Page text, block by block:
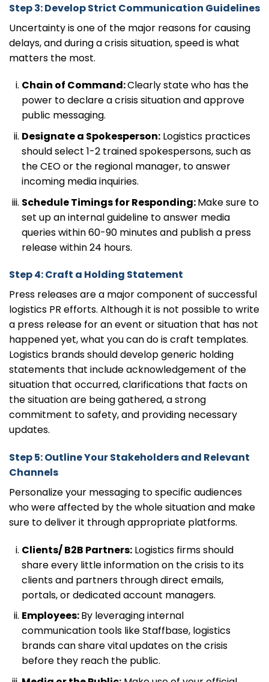
Step 3: Develop Strict Communication Guidelines
Uncertainty is one of the major reasons for causing
delays, and during a crisis situation, speed is what
matters the most.
Chain of Command:Clearly state who has the
power to declare a crisis situation and approve
public messaging.
Designate a Spokesperson:Logistics practices
should select 1-2 trained spokespersons, such as
the CEO or the regional manager, to answer
incoming media inquiries.
Schedule Timings for Responding:Make sure to
set up an internal guideline to answer media
queries within 60-90 minutes and publish a press
release within 24 hours.
Step 4: Craft a Holding Statement
Press releases are a major component of successful
logistics PR efforts. Although it is not possible to write
a press release for an event or situation that has not
happened yet, what you can do is craft templates.
Logistics brands should develop generic holding
statements that include acknowledgement of the
situation that occurred, clarifications that facts on
the situation are being gathered, a strong
commitment to safety, and providing necessary
updates.
Step 5: Outline Your Stakeholders and Relevant
Channels
Personalize your messaging to specific audiences
who were affected by the whole situation and make
sure to deliver it through appropriate platforms.
Clients/ B2B Partners:Logistics firms should
share every little information on the crisis to its
clients and partners through direct emails,
portals, or dedicated account managers.
Employees:By leveraging internal
communication tools like Staffbase, logistics
brands can share vital updates on the crisis
before they reach the public.